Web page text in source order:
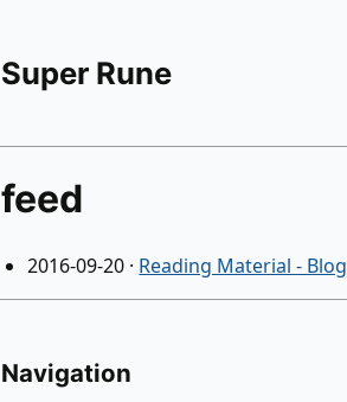
Super Rune
feed
2016-09-20 · Reading Material -
Navigation